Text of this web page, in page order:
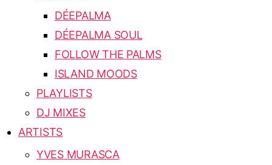
DÉEPALMA
DÉEPALMA SOUL
FOLLOW THE PALMS
ISLAND MOODS
PLAYLISTS
DJ MIXES
ARTISTS
YVES MURASCA